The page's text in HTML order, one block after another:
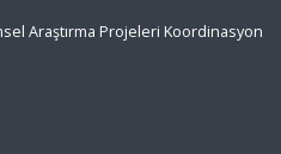
Araştırma Projeleri Koordinasyon